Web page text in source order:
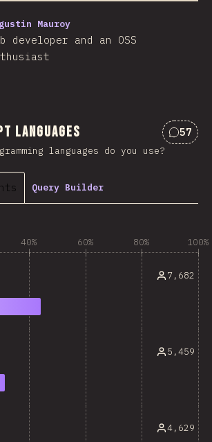
Mauroy
developer and an OSS
Languages 57
languages do you use?
Query Builder
40% 60% 80% 100%
7,682
5,459
4,629